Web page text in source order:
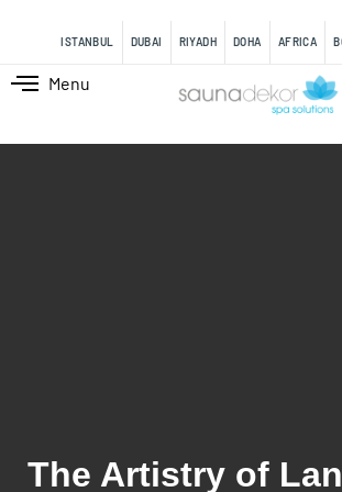
ISTANBUL DUBAI RIYADH DOHA AFRICA
Menu
The Artistry of